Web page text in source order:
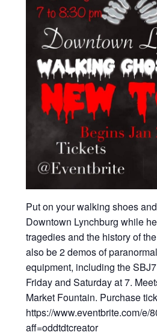
Put on your walking shoes
Downtown Lynchburg while
tragedies and the history of
also be 2 demos of
equipment, including the
Friday and Saturday at 7.
Market Fountain. Purchase
https://www.eventbrite.com/e/
aff=oddtdtcreator